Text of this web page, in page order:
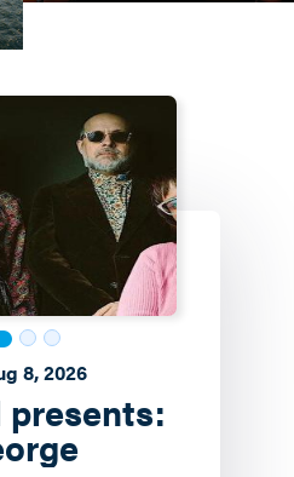
8, 2026